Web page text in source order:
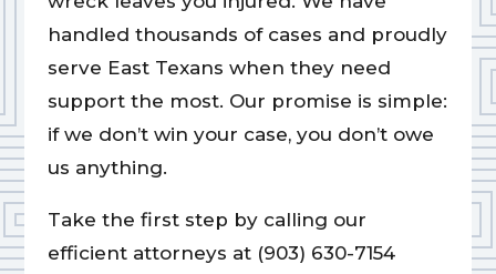
handled thousands of cases and proudly
serve East Texans when they need
support the most. Our promise is simple:
if we don’t win your case, you don’t owe
us anything.
Take the first step by calling our
efficient attorneys at (903) 630-7154